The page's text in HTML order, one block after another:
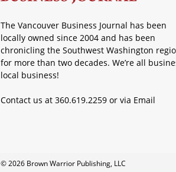
The Vancouver Business Journal has been
locally owned since 2004 and has been
chronicling the Southwest Washington
for more than two decades. We’re all
local business!
Contact us at 360.619.2259 or via Email
© 2026 Brown Warrior Publishing, LLC